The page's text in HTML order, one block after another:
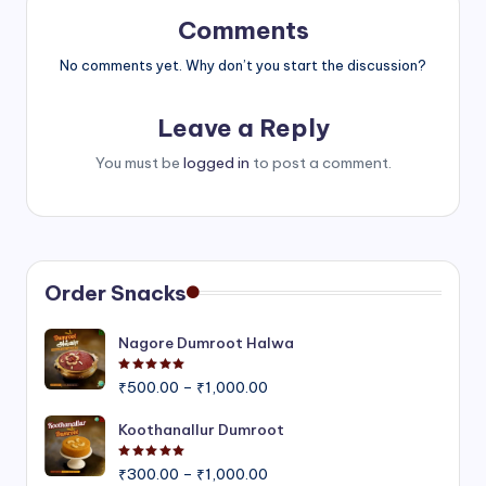
Comments
No comments yet. Why don’t you start the discussion?
Leave a Reply
You must be logged in to post a comment.
Order Snacks
Nagore Dumroot Halwa
₹500.00 – ₹1,000.00
₹500.00
Koothanallur Dumroot
₹300.00 – ₹1,000.00